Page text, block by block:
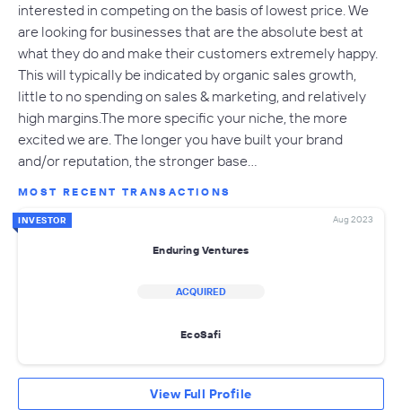
interested in competing on the basis of lowest price. We
are looking for businesses that are the absolute best at
what they do and make their customers extremely happy.
This will typically be indicated by organic sales growth,
little to no spending on sales & marketing, and relatively
high margins.The more specific your niche, the more
excited we are. The longer you have built your brand
and/or reputation, the stronger base…
MOST RECENT TRANSACTIONS
INVESTOR Aug 2023
Enduring Ventures
ACQUIRED
EcoSafi
View Full Profile